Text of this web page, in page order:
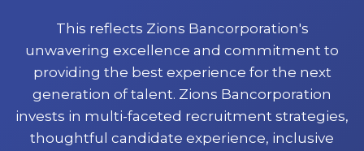
This reflects Zions Bancorporation's
unwavering excellence and commitment to
providing the best experience for the next
generation of talent. Zions Bancorporation
invests in multi-faceted recruitment strategies,
thoughtful candidate experience, inclusive